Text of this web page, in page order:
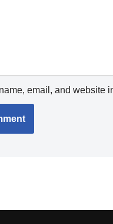
email, and website